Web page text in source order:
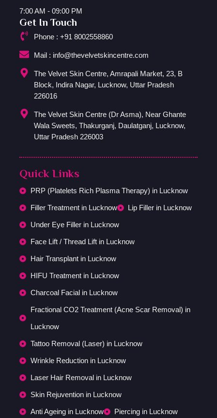
7:00 AM - 09:00 PM
Get In Touch
Phone : +91 8002558860
Mail : info@thevelvetskincentre.com
The Velvet Skin Centre, Amrapali Market, 23, B
Block, Indira Nagar, Lucknow, Uttar Pradesh
226016
The Velvet Skin Centre (Dr Asma), Near Ghante
Wala Sweets, Thakurganj, Daulatganj, Lucknow,
Uttar Pradesh 226003
Quick Links
PRP (Platelets Rich Plasma Therapy) in Lucknow
Filler Treatment in Lucknow Lip Filler in Lucknow
Under Eye Filler in Lucknow
Face Lift / Thread Lift in Lucknow
Hair Transplant in Lucknow
HIFU Treatment in Lucknow
Charcoal Facial in Lucknow
Fractional CO2 Treatment (Acne Scar Removal) in
Lucknow
Tattoo Removal (Laser) in Lucknow
Wrinkle Reduction in Lucknow
Laser Hair Removal in Lucknow
Skin Rejuvention in Lucknow
Anti Ageing in Lucknow Piercing in Lucknow